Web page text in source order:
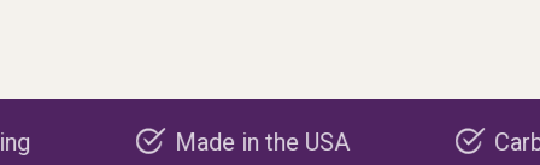
Made in the USA Carbon